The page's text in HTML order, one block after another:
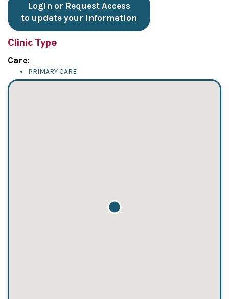
Login or Request Access
to update your information
Clinic Type
Care:
PRIMARY CARE